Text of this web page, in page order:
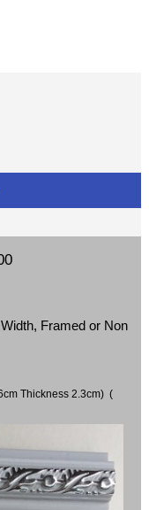
Framed or Non
Thickness 2.3cm) (